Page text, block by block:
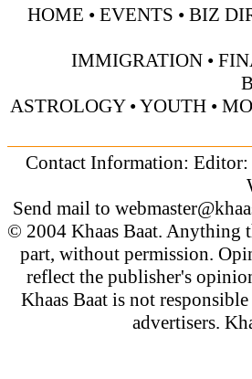
HOME • EVENTS • BIZ
IMMIGRATION •
ASTROLOGY•YOUTH •
Contact Information: Editor:
Send mail to
© 2004 Khaas Baat. Anything
part, without permission.
reflect the publisher's
Khaas Baat is not
advertisers.